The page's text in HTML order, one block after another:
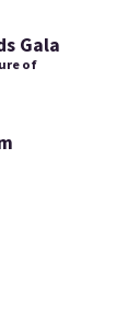
Gala
of